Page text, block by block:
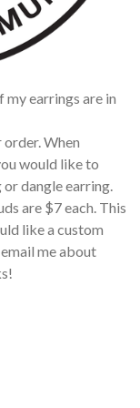
earrings are in
When
would like to
dangle earring.
are $7 each. This
like a custom
me about